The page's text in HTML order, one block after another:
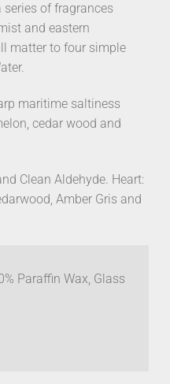
series of fragrances
and eastern
matter to four simple
maritime saltiness
cedar wood and
Clean Aldehyde. Heart:
Amber Gris and
Paraffin Wax, Glass